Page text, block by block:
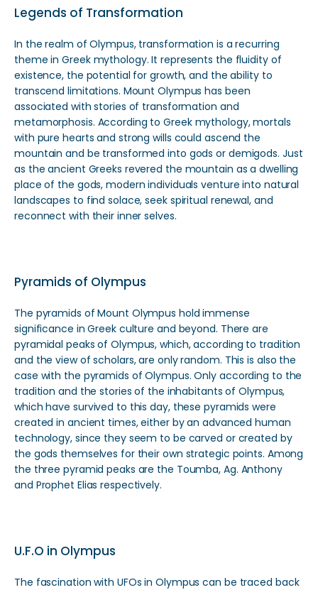
Legends of Transformation
In the realm of Olympus, transformation is a recurring
theme in Greek mythology. It represents the fluidity of
existence, the potential for growth, and the ability to
transcend limitations. Mount Olympus has been
associated with stories of transformation and
metamorphosis. According to Greek mythology, mortals
with pure hearts and strong wills could ascend the
mountain and be transformed into gods or demigods. Just
as the ancient Greeks revered the mountain as a dwelling
place of the gods, modern individuals venture into natural
landscapes to find solace, seek spiritual renewal, and
reconnect with their inner selves.
Pyramids of Olympus
The pyramids of Mount Olympus hold immense
significance in Greek culture and beyond. There are
pyramidal peaks of Olympus, which, according to tradition
and the view of scholars, are only random. This is also the
case with the pyramids of Olympus. Only according to the
tradition and the stories of the inhabitants of Olympus,
which have survived to this day, these pyramids were
created in ancient times, either by an advanced human
technology, since they seem to be carved or created by
the gods themselves for their own strategic points. Among
the three pyramid peaks are the Toumba, Ag. Anthony
and Prophet Elias respectively.
U.F.O in Olympus
The fascination with UFOs in Olympus can be traced back